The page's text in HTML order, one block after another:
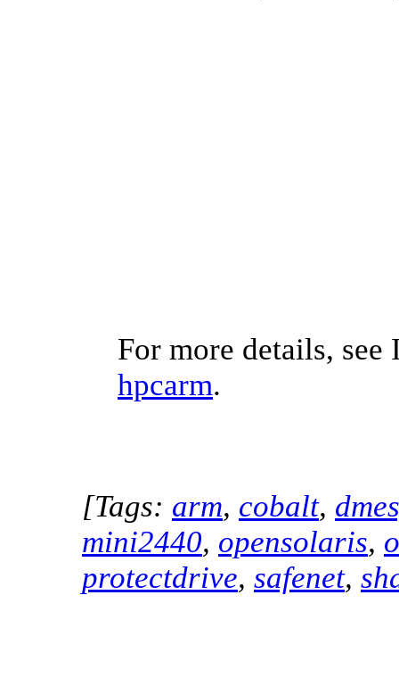
For more details,
hpcarm.
[Tags: arm, cobalt,
mini2440, opensolaris,
protectdrive, safenet,